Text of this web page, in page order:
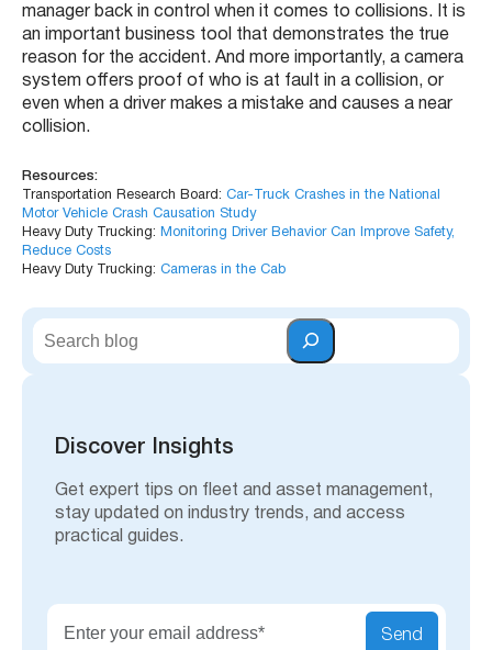
manager back in control when it comes to collisions. It is
an important business tool that demonstrates the true
reason for the accident. And more importantly, a camera
system offers proof of who is at fault in a collision, or
even when a driver makes a mistake and causes a near
collision.
Resources:
Transportation Research Board: Car-Truck Crashes in the National
Motor Vehicle Crash Causation Study
Heavy Duty Trucking: Monitoring Driver Behavior Can Improve Safety,
Reduce Costs
Heavy Duty Trucking: Cameras in the Cab
S
Discover Insights
Get expert tips on fleet and asset management,
stay updated on industry trends, and access
practical guides.
Send